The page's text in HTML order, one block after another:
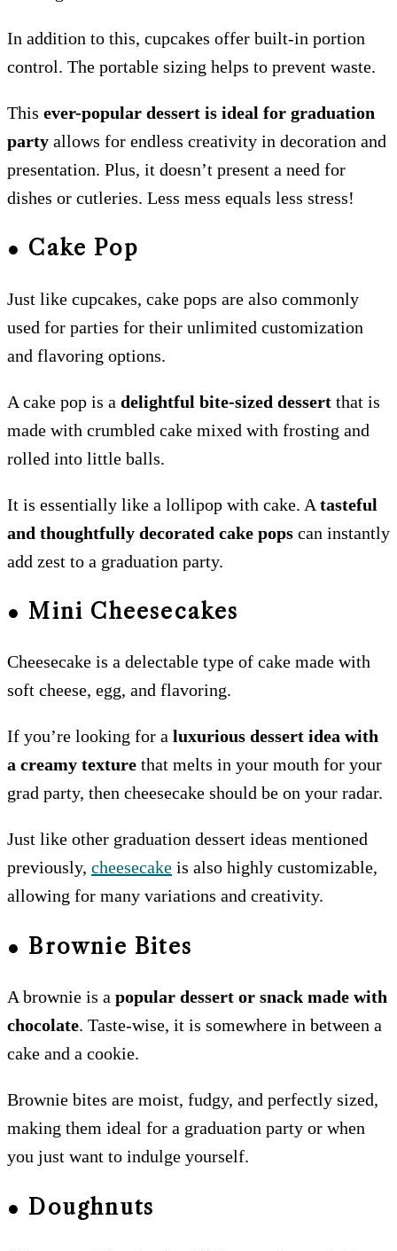
In addition to this, cupcakes offer built-in portion
control. The portable sizing helps to prevent waste.
This ever-popular dessert is ideal for graduation
party allows for endless creativity in decoration and
presentation. Plus, it doesn’t present a need for
dishes or cutleries. Less mess equals less stress!
● Cake Pop
Just like cupcakes, cake pops are also commonly
used for parties for their unlimited customization
and flavoring options.
A cake pop is a delightful bite-sized dessert that is
made with crumbled cake mixed with frosting and
rolled into little balls.
It is essentially like a lollipop with cake. A tasteful
and thoughtfully decorated cake pops can instantly
add zest to a graduation party.
●Mini Cheesecakes
Cheesecake is a delectable type of cake made with
soft cheese, egg, and flavoring.
If you’re looking for a luxurious dessert idea with
a creamy texture that melts in your mouth for your
grad party, then cheesecake should be on your radar.
Just like other graduation dessert ideas mentioned
previously, cheesecake is also highly customizable,
allowing for many variations and creativity.
● Brownie Bites
A brownie is a popular dessert or snack made with
chocolate. Taste-wise, it is somewhere in between a
cake and a cookie.
Brownie bites are moist, fudgy, and perfectly sized,
making them ideal for a graduation party or when
you just want to indulge yourself.
● Doughnuts